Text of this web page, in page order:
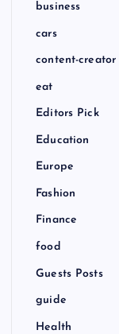
business
cars
content-creator
eat
Editors Pick
Education
Europe
Fashion
Finance
food
Guests Posts
guide
Health